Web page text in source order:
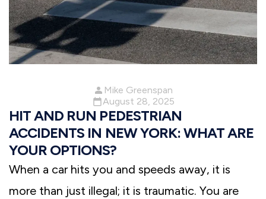
Mike Greenspan
August 28, 2025
HIT AND RUN PEDESTRIAN
ACCIDENTS IN NEW YORK: WHAT ARE
YOUR OPTIONS?
When a car hits you and speeds away, it is
more than just illegal; it is traumatic. You are